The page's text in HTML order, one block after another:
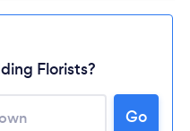
Florists?
Go